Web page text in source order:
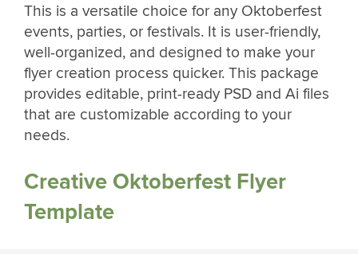
This is a versatile choice for any Oktoberfest
events, parties, or festivals. It is user-friendly,
well-organized, and designed to make your
flyer creation process quicker. This package
provides editable, print-ready PSD and Ai files
that are customizable according to your
needs.
Creative Oktoberfest Flyer
Template